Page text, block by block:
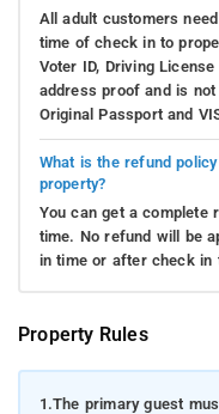
All adult customers
time of check in to
Voter ID, Driving
address proof and is
Original Passport and
What is the refund
property?
You can get a complete
time. No refund will be
in time or after check in
Property Rules
1.The primary guest